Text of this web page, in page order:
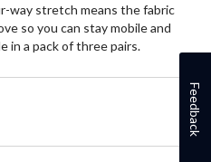
way stretch means the fabric
so you can stay mobile and
in a pack of three pairs.
Feedback